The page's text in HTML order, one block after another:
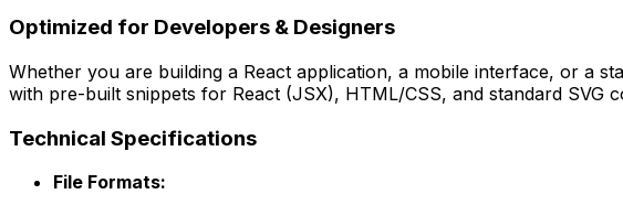
Optimized for Developers & Designers
Whether you are building a React application, a mobile interface, or a
with pre-built snippets for React (JSX), HTML/CSS, and standard SVG
Technical Specifications
File Formats: